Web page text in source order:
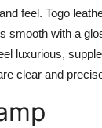
feel. Togo
smooth with a
luxurious,
clear and